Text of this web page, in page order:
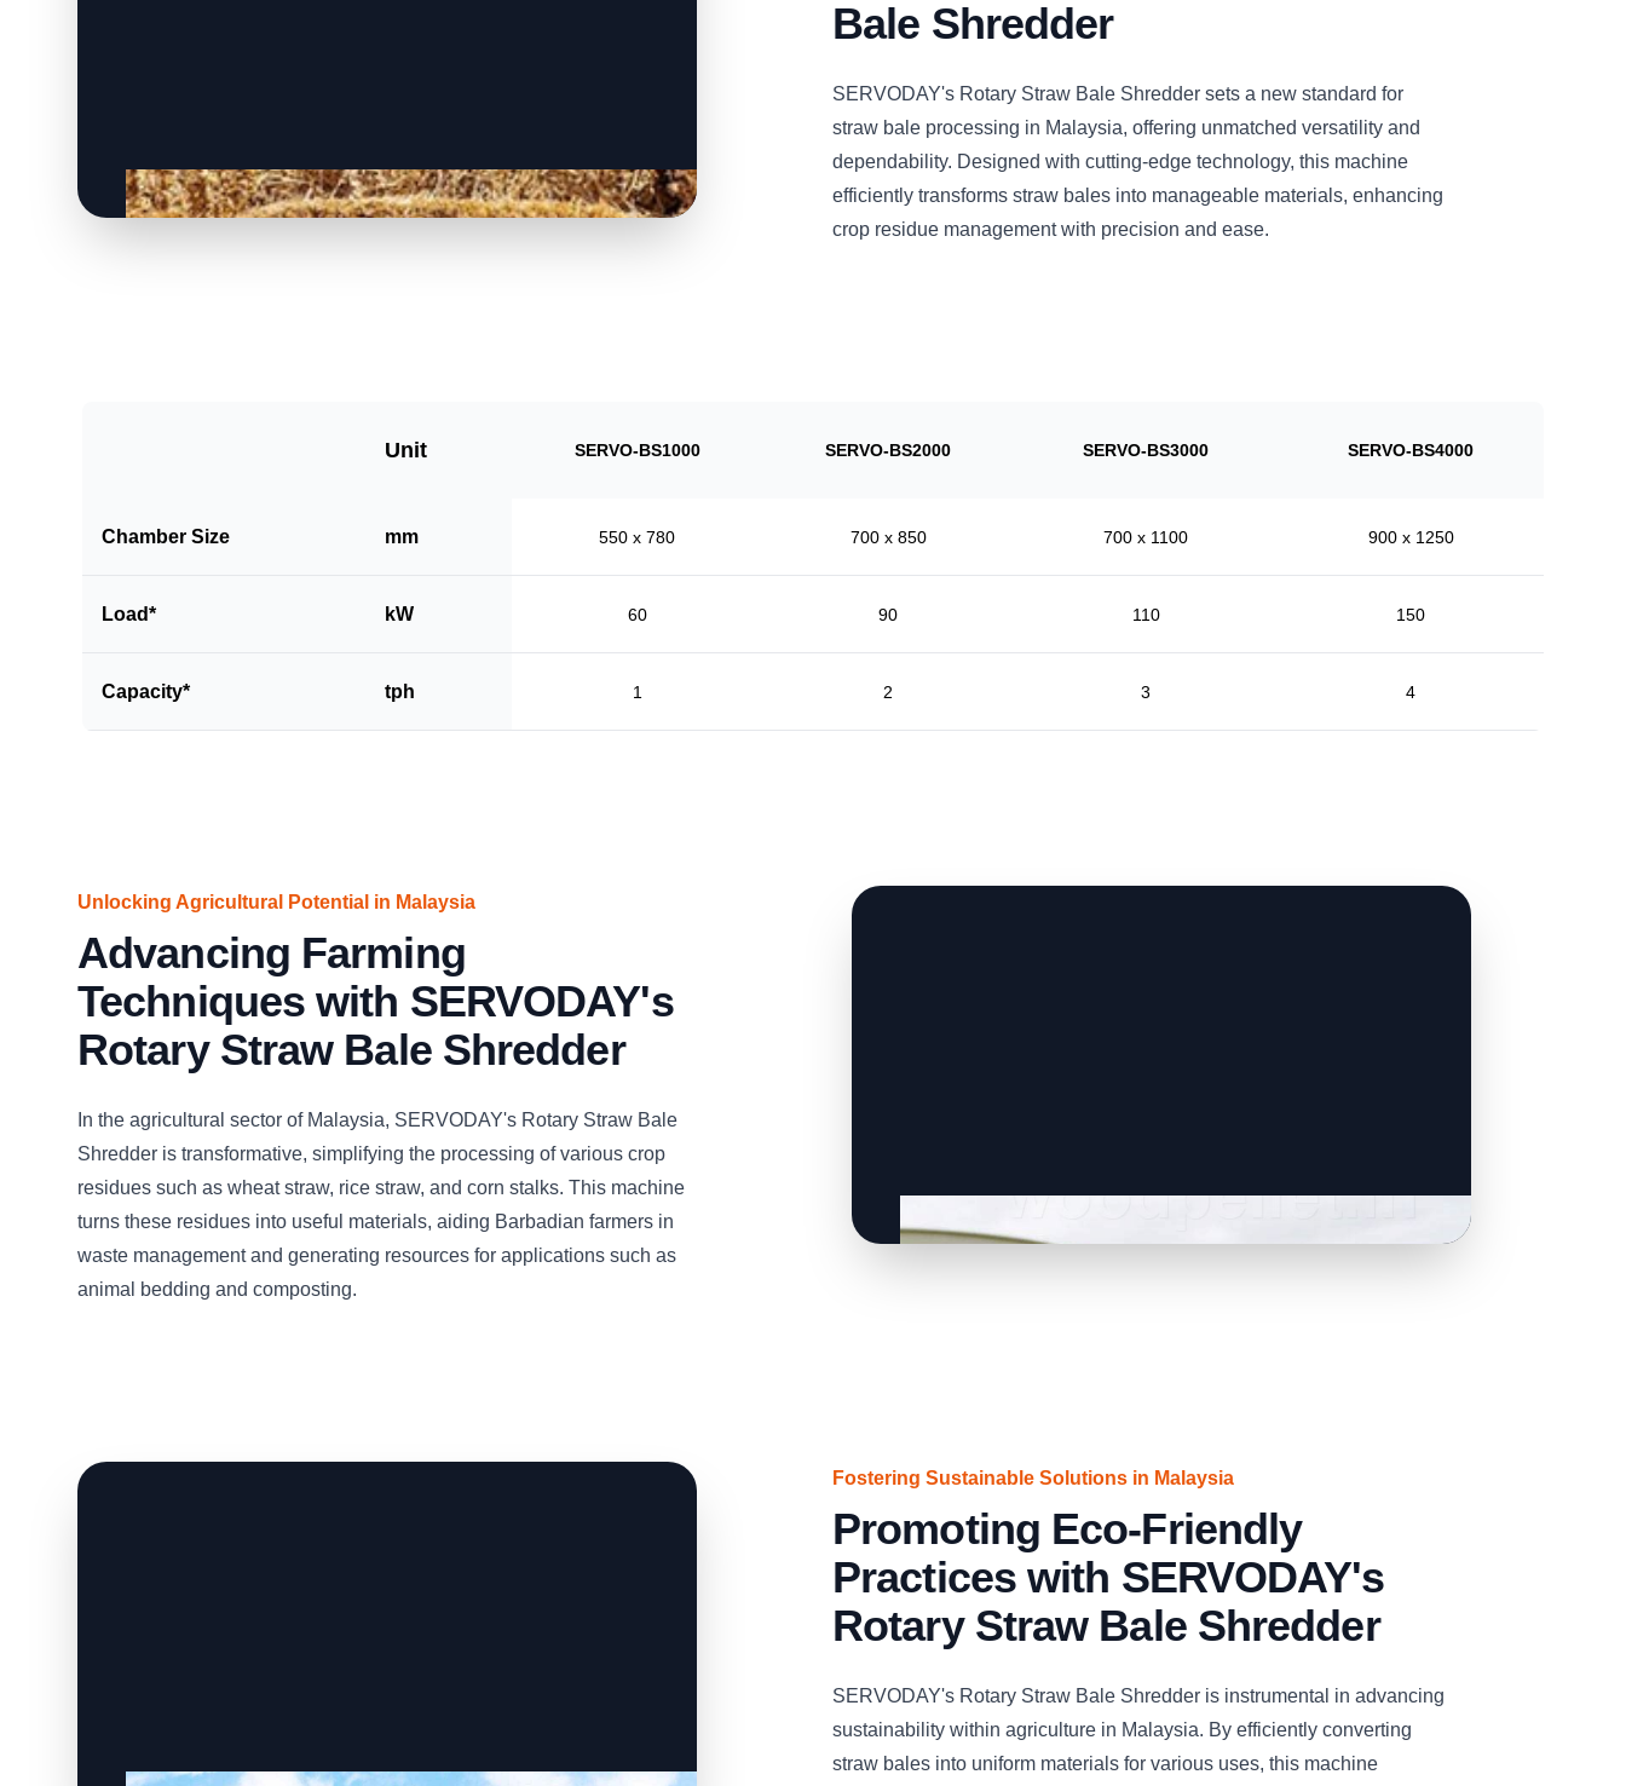
Bale Shredder
SERVODAY's Rotary Straw Bale Shredder sets a new standard for
straw bale processing in Malaysia, offering unmatched versatility and
dependability. Designed with cutting-edge technology, this machine
efficiently transforms straw bales into manageable materials, enhancing
crop residue management with precision and ease.
Unit SERVO-BS1000 SERVO-BS2000 SERVO-BS3000 SERVO-BS4000
Chamber Size mm 550 x 780 700 x 850 700 x 1100 900 x 1250
Load* kW 60 90 110 150
Capacity* tph 1 2 3 4
Unlocking Agricultural Potential in Malaysia
Advancing Farming
Techniques with SERVODAY's
Rotary Straw Bale Shredder
In the agricultural sector of Malaysia, SERVODAY's Rotary Straw Bale
Shredder is transformative, simplifying the processing of various crop
residues such as wheat straw, rice straw, and corn stalks. This machine
turns these residues into useful materials, aiding Barbadian farmers in
waste management and generating resources for applications such as
animal bedding and composting.
Fostering Sustainable Solutions in Malaysia
Promoting Eco-Friendly
Practices with SERVODAY's
Rotary Straw Bale Shredder
SERVODAY's Rotary Straw Bale Shredder is instrumental in advancing
sustainability within agriculture in Malaysia. By efficiently converting
straw bales into uniform materials for various uses, this machine